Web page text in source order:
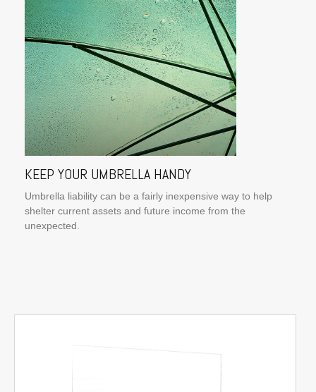
KEEP YOUR UMBRELLA HANDY
Umbrella liability can be a fairly inexpensive way to help
shelter current assets and future income from the
unexpected.